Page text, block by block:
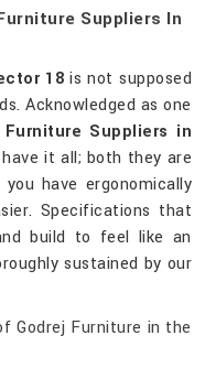
Suppliers In
18 is not supposed
Acknowledged as one
Suppliers in
it all; both they are
have ergonomically
Specifications that
build to feel like an
sustained by our
Godrej Furniture in the